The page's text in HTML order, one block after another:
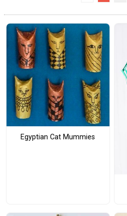
Egyptian Cat Mummies